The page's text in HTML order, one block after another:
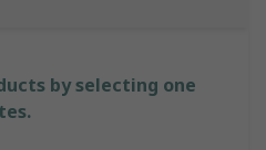
by selecting one